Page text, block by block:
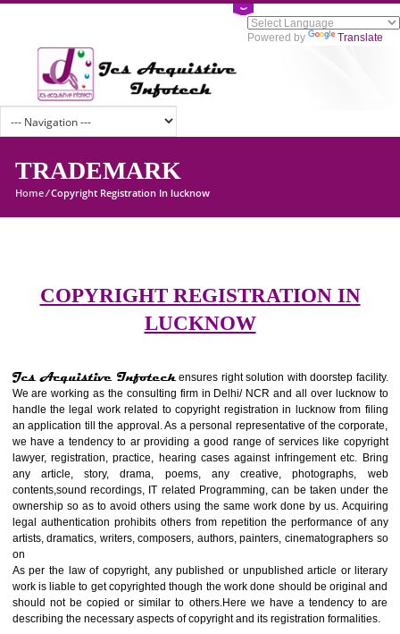
Powered by
TRADEMARK
Home/Copyright Registration In lucknow
COPYRIGHT REGISTRATION IN
Jcs Acquistive Infotechensures right solution with doorstep
We are working as the consulting firm in Delhi/ NCR and all over
handle the legal work related to copyright registration in lucknow
an application till the approval. As a personal representative of the
we have a tendency to ar providing a good range of services like
lawyer, registration, practice, hearing cases against infringement
any article, story, drama, poems, any creative,
contents,sound recordings, IT related Programming, can be taken
ownership so as to avoid others using the same work done by us.
legal authentication prohibits others from repetition the performance
artists, dramatics, writers, composers, authors, painters,
on